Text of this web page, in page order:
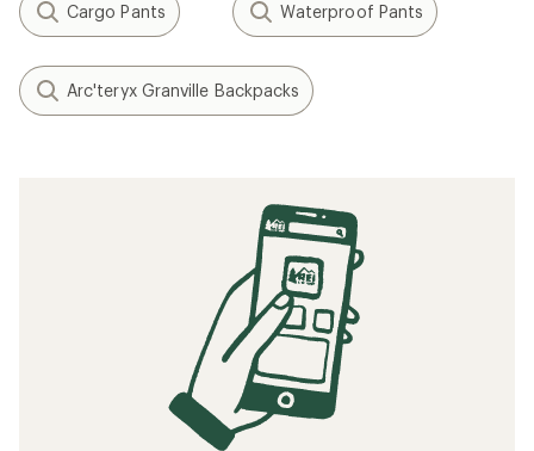
Cargo Pants Waterproof Pants
Arc'teryx Granville Backpacks